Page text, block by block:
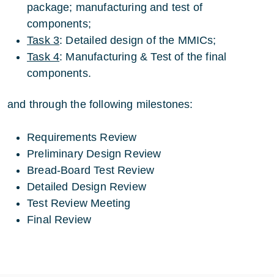
package; manufacturing and test of
components;
Task 3: Detailed design of the MMICs;
Task 4: Manufacturing & Test of the final
components.
and through the following milestones:
Requirements Review
Preliminary Design Review
Bread-Board Test Review
Detailed Design Review
Test Review Meeting
Final Review